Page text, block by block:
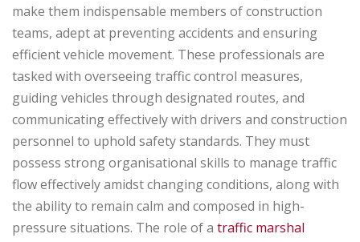
make them indispensable members of construction
teams, adept at preventing accidents and ensuring
efficient vehicle movement. These professionals are
tasked with overseeing traffic control measures,
guiding vehicles through designated routes, and
communicating effectively with drivers and construction
personnel to uphold safety standards. They must
possess strong organisational skills to manage traffic
flow effectively amidst changing conditions, along with
the ability to remain calm and composed in high-
pressure situations. The role of a traffic marshal